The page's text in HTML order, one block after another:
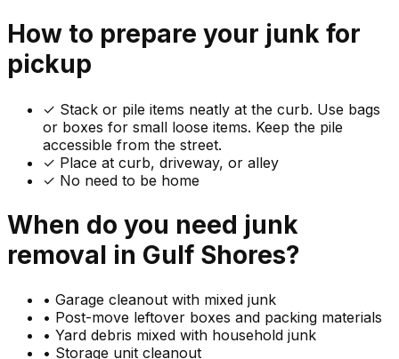
How to prepare your junk for
pickup
✓ Stack or pile items neatly at the curb. Use bags
or boxes for small loose items. Keep the pile
accessible from the street.
✓ Place at curb, driveway, or alley
✓ No need to be home
When do you need junk
removal in Gulf Shores?
• Garage cleanout with mixed junk
• Post-move leftover boxes and packing materials
• Yard debris mixed with household junk
• Storage unit cleanout